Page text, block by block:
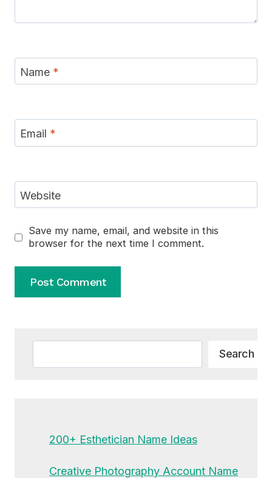
Name *
Email *
Website
Save my name, email, and website in this
browser for the next time I comment.
Search
200+ Esthetician Name Ideas
Creative Photography Account Name